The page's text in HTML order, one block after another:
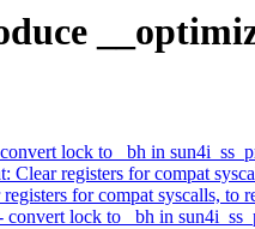
lock to _bh in
registers for compat
for compat syscalls, to
lock to _bh in